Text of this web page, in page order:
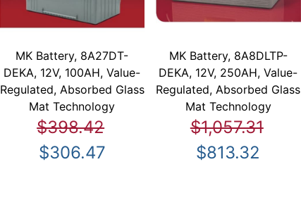
MK Battery, 8A27DT-
DEKA, 12V, 100AH, Value-
Regulated, Absorbed Glass
Mat Technology
$398.42
$306.47
MK Battery, 8A8DLTP-
DEKA, 12V, 250AH, Value-
Regulated, Absorbed Glass
Mat Technology
$1,057.31
$813.32